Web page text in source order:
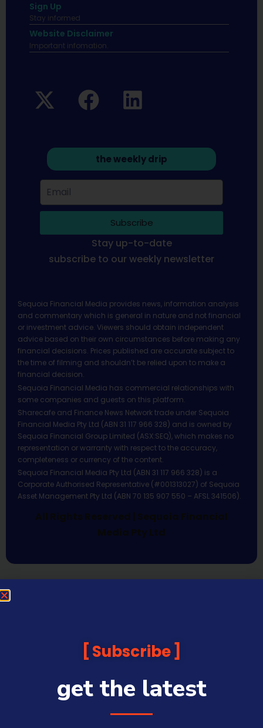
Sign Up
Stay informed
Website Disclaimer
Important infomation.
the weekly drip
Subscribe
Stay up-to-date
subscribe to our weekly newsletter
Sequoia Financial Media provides news, information analysis
and commentary which is general in nature and not financial
or investment advice. Viewers should obtain independent
advice based on their own circumstances before making any
financial decisions. Prices published are accurate subject to
the time of filming and shouldn’t be relied upon to make a
financial decision.
Sequoia Financial Media has commercial relationships with
some companies and guests on this platform.
Sharecafe and Finance News Network trade under Sequoia
Financial Media Pty Ltd (ABN 31 117 966 328) and is owned by
Sequoia Financial Group Limited (ASX:SEQ), which makes no
representation or warranty with respect to the accuracy,
completeness or currency of the content.
Sequoia Financial Media Pty Ltd (ABN 31 117 966 328) is a
Corporate Authorised Representative (#001313027) of Sequoia
Asset Management Pty Ltd (ABN 70 135 907 550 – AFSL 341506).
All Rights Reserved | Sequoia Financial
Media Pty Ltd
Subscribe
get the latest